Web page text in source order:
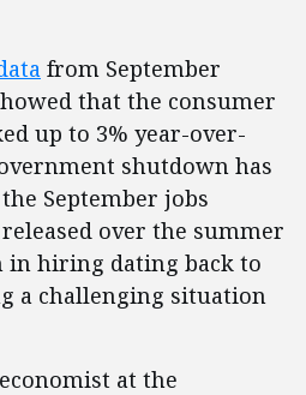
from September
that the consumer
up to 3% year-over-
shutdown has
September jobs
over the summer
in hiring dating back to
a challenging situation
at the